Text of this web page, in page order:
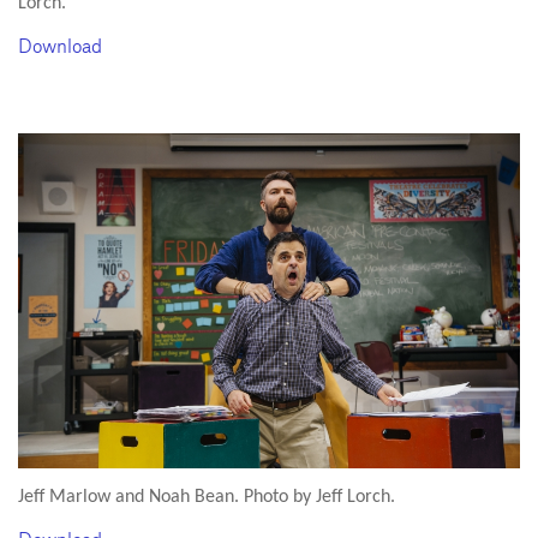
Download
Jeff Marlow and Noah Bean. Photo by Jeff Lorch.